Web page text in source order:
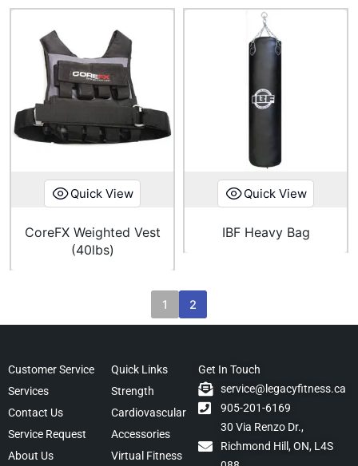
Quick View
CoreFX Weighted Vest
(40lbs)
Quick View
IBF Heavy Bag
1 2
Customer Service
Services
Contact Us
Service Request
About Us
Quick Links
Strength
Cardiovascular
Accessories
Virtual Fitness
Get In Touch
service@legacyfitness.ca
905-201-6169
30 Via Renzo Dr.,
Richmond Hill, ON, L4S